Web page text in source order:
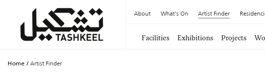
About What's On Artist Finder
Facilities Exhibitions Projects
Home / Artist Finder